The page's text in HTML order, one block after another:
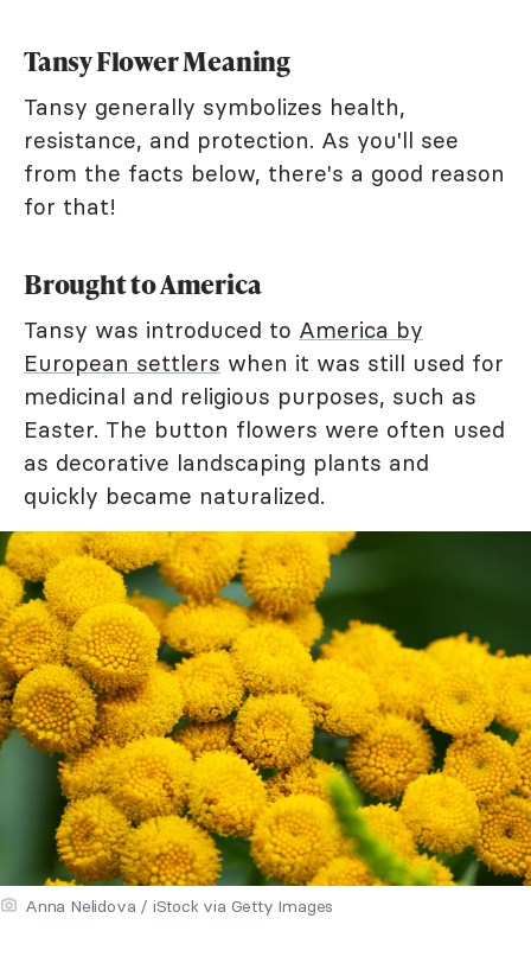
Tansy Flower Meaning
Tansy generally symbolizes health,
resistance, and protection. As you'll see
from the facts below, there's a good reason
for that!
Brought to America
Tansy was introduced to America by
European settlers when it was still used for
medicinal and religious purposes, such as
Easter. The button flowers were often used
as decorative landscaping plants and
quickly became naturalized.
Anna Nelidova / iStock via Getty Images